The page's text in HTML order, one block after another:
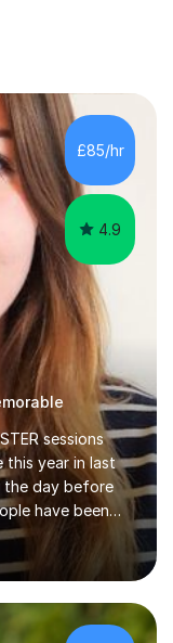
£85/hr
4.9
sessions
this year in last
the day before
have been
behind closed
that they need
school or 6th
their
summer